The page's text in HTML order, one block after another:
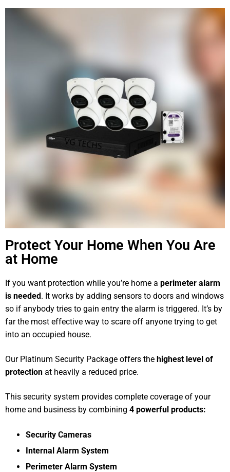
Protect Your Home When You Are
at Home
If you want protection while you’re home a perimeter alarm
is needed . It works by adding sensors to doors and windows
so if anybody tries to gain entry the alarm is triggered. It’s by
far the most effective way to scare off anyone trying to get
into an occupied house.
Our Platinum Security Package offers the highest level of
protection at heavily a reduced price.
This security system provides complete coverage of your
home and business by combining 4 powerful products:
Security Cameras
Internal Alarm System
Perimeter Alarm System